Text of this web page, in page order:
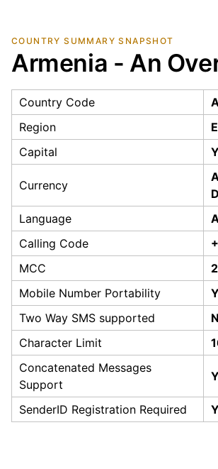
COUNTRY SUMMARY SNAPSHOT
Armenia - An
Country Code
Region
Capital
Currency
Language
Calling Code
MCC
Mobile Number Portability
Two Way SMS supported
Character Limit
Concatenated Messages
Support
SenderID Registration Required